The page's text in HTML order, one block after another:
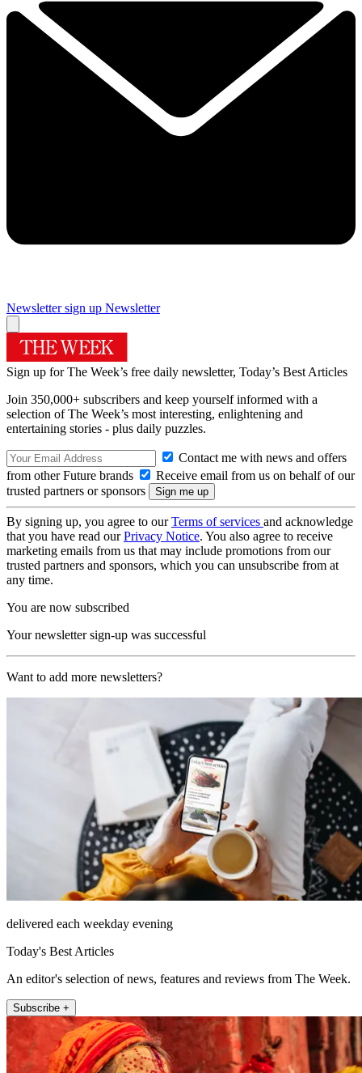
Newsletter sign up Newsletter
Sign up for The Week’s free daily newsletter, Today’s Best Articles
Join 350,000+ subscribers and keep yourself informed with a
selection of The Week’s most interesting, enlightening and
entertaining stories - plus daily puzzles.
Contact me with news and offers
from other Future brands
Receive email from us on behalf of our
trusted partners or sponsors
By signing up, you agree to ourTerms of services and acknowledge
that you have read ourPrivacy Notice. You also agree to receive
marketing emails from us that may include promotions from our
trusted partners and sponsors, which you can unsubscribe from at
any time.
You are now subscribed
Your newsletter sign-up was successful
Want to add more newsletters?
delivered each weekday evening
Today's Best Articles
An editor's selection of news, features and reviews from The Week.
Subscribe +